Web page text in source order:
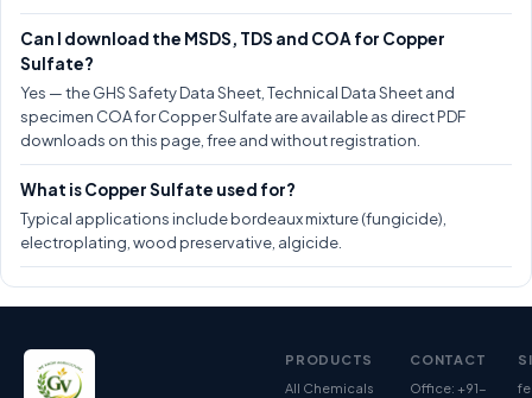
Can I download the MSDS, TDS and COA for Copper
Sulfate?
Yes — the GHS Safety Data Sheet, Technical Data Sheet and
specimen COA for Copper Sulfate are available as direct PDF
downloads on this page, free and without registration.
What is Copper Sulfate used for?
Typical applications include bordeaux mixture (fungicide),
electroplating, wood preservative, algicide.
PRODUCTS
All Chemicals
CONTACT
Office: +91-